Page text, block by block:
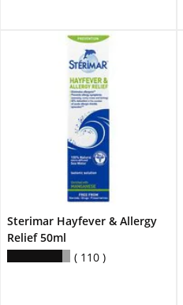
Sterimar Hayfever & Allergy
Relief 50ml
110